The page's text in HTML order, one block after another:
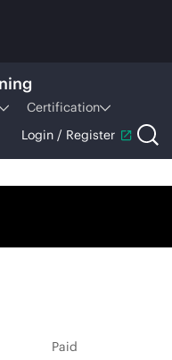
Certification
Login / Register
Paid